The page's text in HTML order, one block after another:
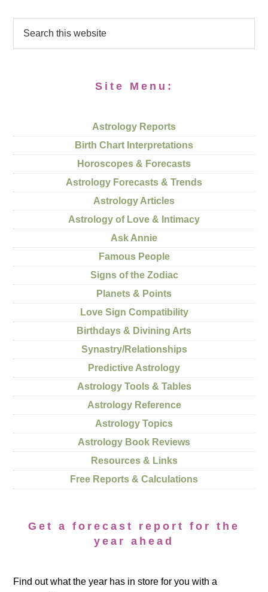
Site Menu:
Astrology Reports
Birth Chart Interpretations
Horoscopes & Forecasts
Astrology Forecasts & Trends
Astrology Articles
Astrology of Love & Intimacy
Ask Annie
Famous People
Signs of the Zodiac
Planets & Points
Love Sign Compatibility
Birthdays & Divining Arts
Synastry/Relationships
Predictive Astrology
Astrology Tools & Tables
Astrology Reference
Astrology Topics
Astrology Book Reviews
Resources & Links
Free Reports & Calculations
Get a forecast report for the
year ahead
Find out what the year has in store for you with a